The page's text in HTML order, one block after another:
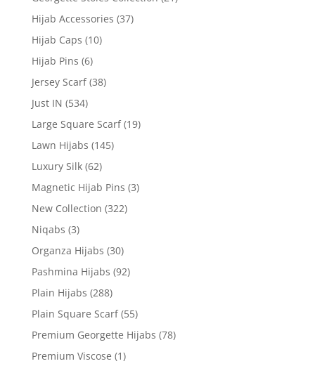
Hijab Accessories (37)
Hijab Caps (10)
Hijab Pins (6)
Jersey Scarf (38)
Just IN (534)
Large Square Scarf (19)
Lawn Hijabs (145)
Luxury Silk (62)
Magnetic Hijab Pins (3)
New Collection (322)
Niqabs (3)
Organza Hijabs (30)
Pashmina Hijabs (92)
Plain Hijabs (288)
Plain Square Scarf (55)
Premium Georgette Hijabs (78)
Premium Viscose (1)